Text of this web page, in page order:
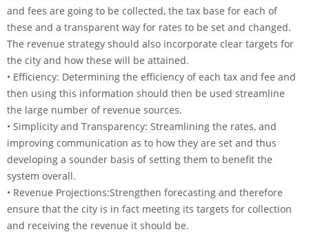
and fees are going to be collected, the tax base for each of
these and a transparent way for rates to be set and changed.
The revenue strategy should also incorporate clear targets for
the city and how these will be attained.
• Efficiency: Determining the efficiency of each tax and fee and
then using this information should then be used streamline
the large number of revenue sources.
• Simplicity and Transparency: Streamlining the rates, and
improving communication as to how they are set and thus
developing a sounder basis of setting them to benefit the
system overall.
• Revenue Projections:Strengthen forecasting and therefore
ensure that the city is in fact meeting its targets for collection
and receiving the revenue it should be.